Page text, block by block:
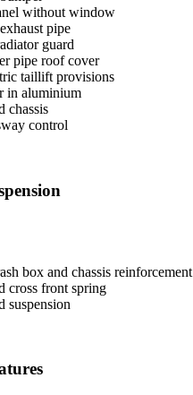
without window
pipe
guard
pipe roof cover
taillift provisions
in aluminium
chassis
control
box and chassis reinforcement
cross front spring
suspension